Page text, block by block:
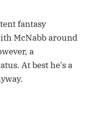
fantasy
McNabb around
a
At best he's a